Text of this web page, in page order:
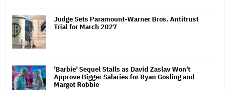
Judge Sets Paramount-Warner Bros. Antitrust
Trial for March 2027
'Barbie' Sequel Stalls as David Zaslav Won't
Approve Bigger Salaries for Ryan Gosling and
Margot Robbie